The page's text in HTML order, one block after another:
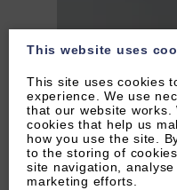
This website uses
This site uses cookies
experience. We use
that our website works.
cookies that help us
how you use the site.
to the storing of
site navigation,
marketing efforts.